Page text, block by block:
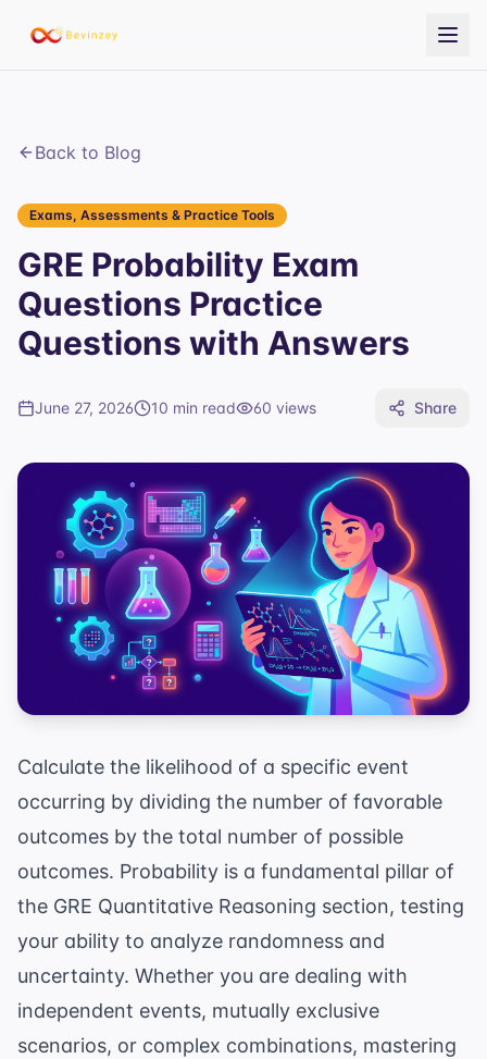
Back to Blog
Exams, Assessments & Practice Tools
GRE Probability Exam
Questions Practice
Questions with Answers
June 27, 2026 10 min read 60 views Share
Calculate the likelihood of a specific event
occurring by dividing the number of favorable
outcomes by the total number of possible
outcomes. Probability is a fundamental pillar of
the GRE Quantitative Reasoning section, testing
your ability to analyze randomness and
uncertainty. Whether you are dealing with
independent events, mutually exclusive
scenarios, or complex combinations, mastering